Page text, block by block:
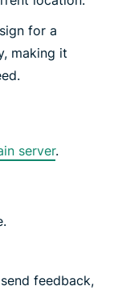
for a
making it
server.
feedback,